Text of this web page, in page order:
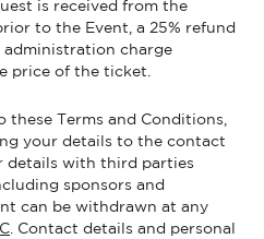
is received from the
to the Event, a 25% refund
administration charge
price of the ticket.
these Terms and Conditions,
your details to the contact
details with third parties
sponsors and
can be withdrawn at any
Contact details and personal